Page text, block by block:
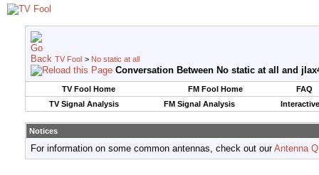
TV Fool > No static at all
Conversation Between No static at all and
TV Fool Home FM Fool Home
FAQ
TV Signal Analysis
FM Signal Analysis
Notices
For information on some common antennas, check out ourAntenna